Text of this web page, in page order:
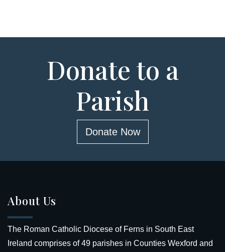
Donate to a
Parish
Donate Now
About Us
The Roman Catholic Diocese of Ferns in South East
Ireland comprises of 49 parishes in Counties Wexford and